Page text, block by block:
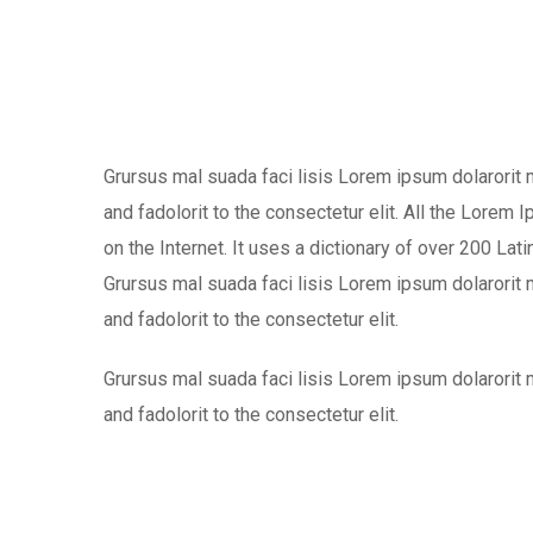
Grursus mal suada faci lisis Lorem ipsum dolarorit
and fadolorit to the consectetur elit. All the Lorem
on the Internet. It uses a dictionary of over 200
Grursus mal suada faci lisis Lorem ipsum dolarorit
and fadolorit to the consectetur elit.
Grursus mal suada faci lisis Lorem ipsum dolarorit
and fadolorit to the consectetur elit.